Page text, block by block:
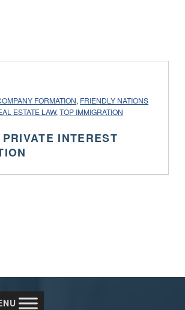
FORMATION, FRIENDLY NATIONS
ESTATE LAW,TOP IMMIGRATION
INTEREST